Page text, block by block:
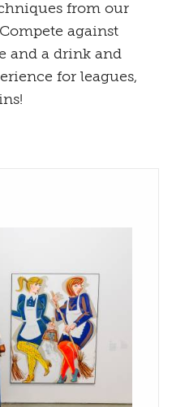
from our
against
and a drink and
for leagues,